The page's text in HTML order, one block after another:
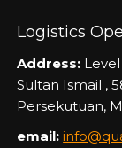
Logistics
Address:
Sultan Ismail ,
Persekutuan,
email: